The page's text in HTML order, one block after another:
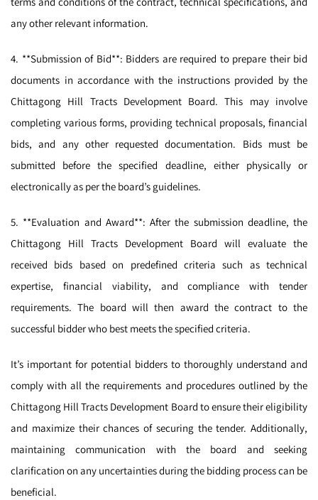
any other relevant information.
4. **Submission of Bid**: Bidders are required to prepare their bid
documents in accordance with the instructions provided by the
Chittagong Hill Tracts Development Board. This may involve
completing various forms, providing technical proposals, financial
bids, and any other requested documentation. Bids must be
submitted before the specified deadline, either physically or
electronically as per the board’s guidelines.
5. **Evaluation and Award**: After the submission deadline, the
Chittagong Hill Tracts Development Board will evaluate the
received bids based on predefined criteria such as technical
expertise, financial viability, and compliance with tender
requirements. The board will then award the contract to the
successful bidder who best meets the specified criteria.
It’s important for potential bidders to thoroughly understand and
comply with all the requirements and procedures outlined by the
Chittagong Hill Tracts Development Board to ensure their eligibility
and maximize their chances of securing the tender. Additionally,
maintaining communication with the board and seeking
clarification on any uncertainties during the bidding process can be
beneficial.